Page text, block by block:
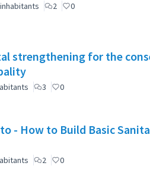
2 0
strengthening for the
3 0
- How to Build Basic
2 0